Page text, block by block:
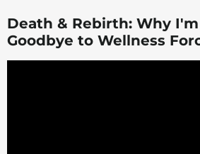
Death & Rebirth: Why
Goodbye to Wellness